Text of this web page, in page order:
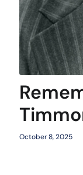
October 8, 2025